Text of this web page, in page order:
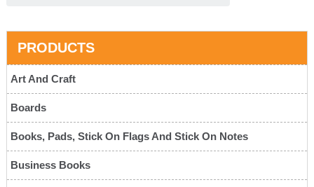
PRODUCTS
Art And Craft
Boards
Books, Pads, Stick On Flags And Stick On Notes
Business Books